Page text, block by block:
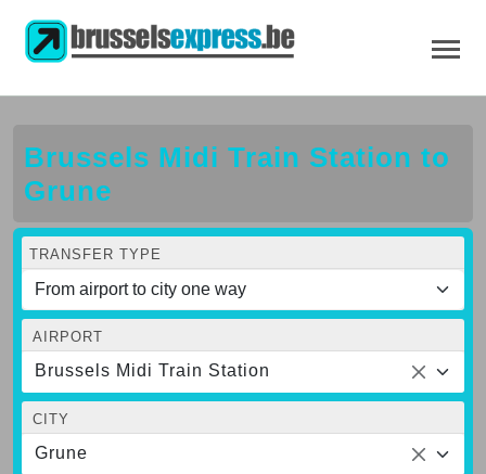
Brussels Midi Train Station to
Grune
TRANSFER TYPE
AIRPORT
Brussels Midi Train Station
CITY
Grune